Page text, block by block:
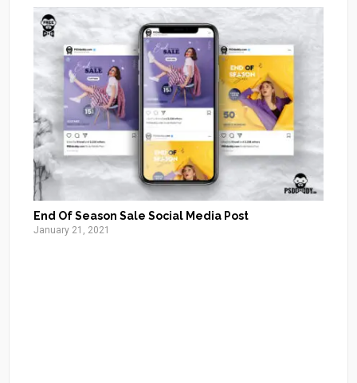
End Of Season Sale Social Media Post
January 21, 2021